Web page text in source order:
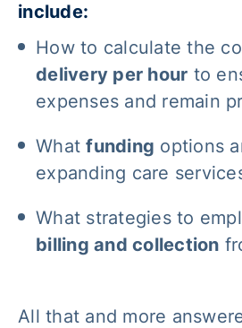
include:
How to calculate the
delivery per hour to
expenses and remain
Whatfunding options
expanding care
What strategies to
billing and collection
All that and more